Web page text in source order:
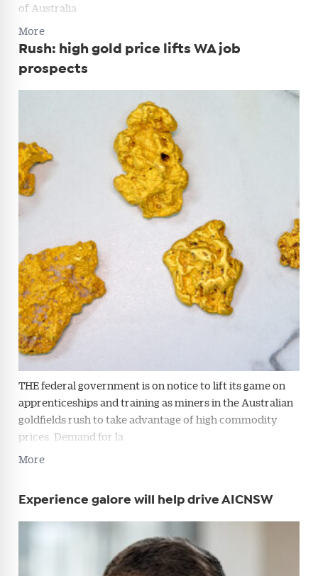
of Australia
More
Rush: high gold price lifts WA job
prospects
THE federal government is on notice to lift its game on
apprenticeships and training as miners in the Australian
goldfields rush to take advantage of high commodity
prices. Demand for la
More
Experience galore will help drive AICNSW
Get Australian
Conveyancer News
Alerts pushed to you
All news, articles and insights on the Australian